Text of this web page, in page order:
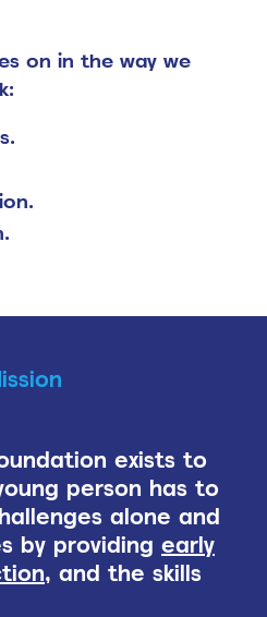
on in the way we
exists to
person has to
alone and
by providing early
, and the skills